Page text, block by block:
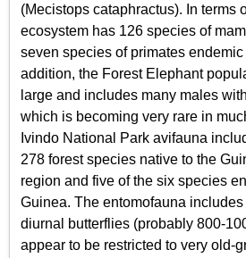
(Mecistops cataphractus). In terms
ecosystem has 126 species of
seven species of primates
addition, the Forest Elephant
large and includes many males
which is becoming very rare in
Ivindo National Park avifauna
278 forest species native to the
region and five of the six species
Guinea. The entomofauna
diurnal butterflies (probably 800-
appear to be restricted to very old-